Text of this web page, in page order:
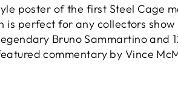
Facebook
X
poster of the first Steel Cage
is perfect for any collectors
Bruno Sammartino and
commentary by Vince